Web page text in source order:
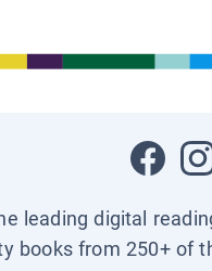
leading digital
books from 250+ of